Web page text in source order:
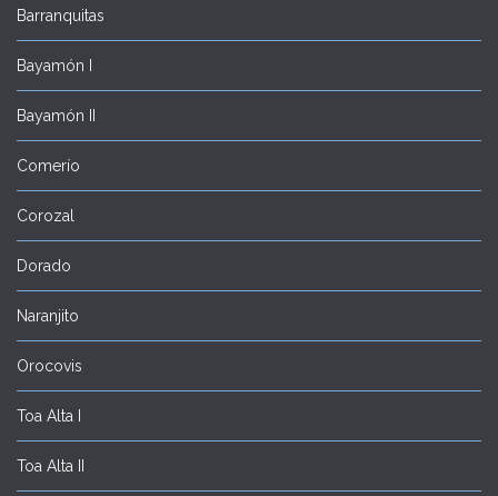
Barranquitas
Bayamón I
Bayamón II
Comerío
Corozal
Dorado
Naranjito
Orocovis
Toa Alta I
Toa Alta II